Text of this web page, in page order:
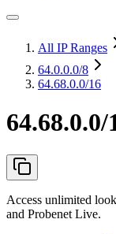
All IP Ranges
64.0.0.0/8
64.68.0.0/16
64.68.0.0/
Access unlimited
and Probenet Live.